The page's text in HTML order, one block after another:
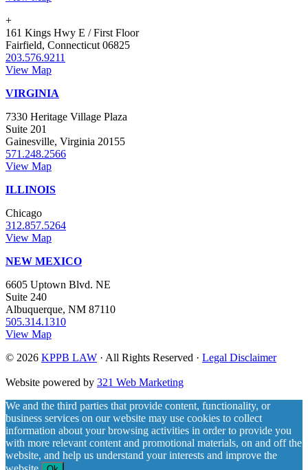
+
161 Kings Hwy E / First Floor
Fairfield, Connecticut 06825
203.576.9211
View Map
VIRGINIA
7330 Heritage Village Plaza
Suite 201
Gainesville, Virginia 20155
571.248.2566
View Map
ILLINOIS
Chicago
312.857.5264
View Map
NEW MEXICO
6605 Uptown Blvd. NE
Suite 240
Albuquerque, NM 87110
505.314.1310
View Map
© 2026 KPPB LAW · All Rights Reserved · Legal Disclaimer
Website powered by 321 Web Marketing
We and the third parties that provide content, functionality, or
business services on our website may use cookies to collect
information about your browsing activities in order to provide you
with more relevant content and promotional materials, on and off the
website, and help us understand your interests and improve the